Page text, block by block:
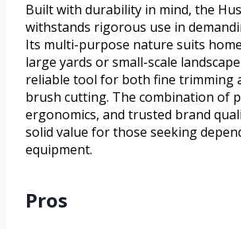
Built with durability in mind, the
withstands rigorous use in
Its multi-purpose nature suits
large yards or small-scale
reliable tool for both fine trimming
brush cutting. The combination of
ergonomics, and trusted brand
solid value for those seeking
equipment.
Pros